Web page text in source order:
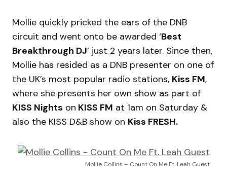
Mollie quickly pricked the ears of the DNB
circuit and went onto be awarded ‘Best
Breakthrough DJ’ just 2 years later. Since then,
Mollie has resided as a DNB presenter on one of
the UK’s most popular radio stations, Kiss FM,
where she presents her own show as part of
KISS Nights on KISS FM at 1am on Saturday &
also the KISS D&B show on Kiss FRESH.
Mollie Collins – Count On Me Ft. Leah Guest